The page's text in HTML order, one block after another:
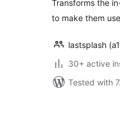
Transforms the
to make them
lastsplash
30+ active
Tested with